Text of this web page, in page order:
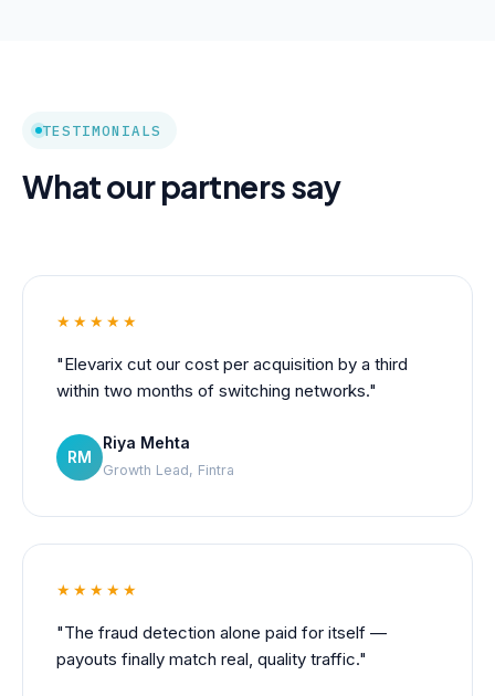
TESTIMONIALS
What our partners say
★★★★★
"Elevarix cut our cost per acquisition by a third
within two months of switching networks."
RM
Riya Mehta
Growth Lead, Fintra
★★★★★
"The fraud detection alone paid for itself —
payouts finally match real, quality traffic."